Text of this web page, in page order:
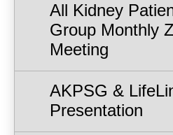
All Kidney
Group Monthly
Meeting
AKPSG &
Presentation